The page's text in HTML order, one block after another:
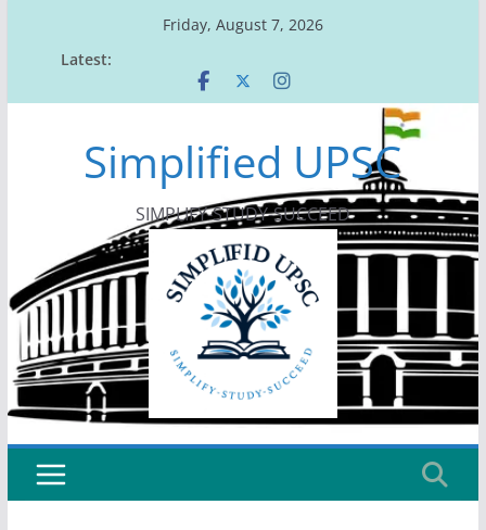
Friday, August 7, 2026
Latest:
Simplified UPSC
SIMPLIFY-STUDY-SUCCEED